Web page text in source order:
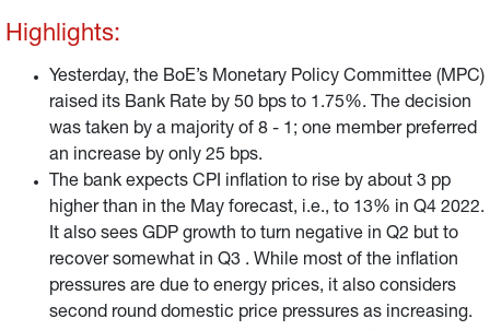
Highlights:
Yesterday, the BoE’s Monetary Policy Committee (MPC)
raised its Bank Rate by 50 bps to 1.75%. The decision
was taken by a majority of 8 - 1; one member preferred
an increase by only 25 bps.
The bank expects CPI inflation to rise by about 3 pp
higher than in the May forecast, i.e., to 13% in Q4 2022.
It also sees GDP growth to turn negative in Q2 but to
recover somewhat in Q3 . While most of the inflation
pressures are due to energy prices, it also considers
second round domestic price pressures as increasing.